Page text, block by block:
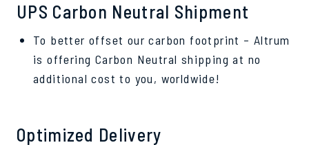
UPS Carbon Neutral Shipment
To better offset our carbon footprint – Altrum
is offering Carbon Neutral shipping at no
additional cost to you, worldwide!
Optimized Delivery